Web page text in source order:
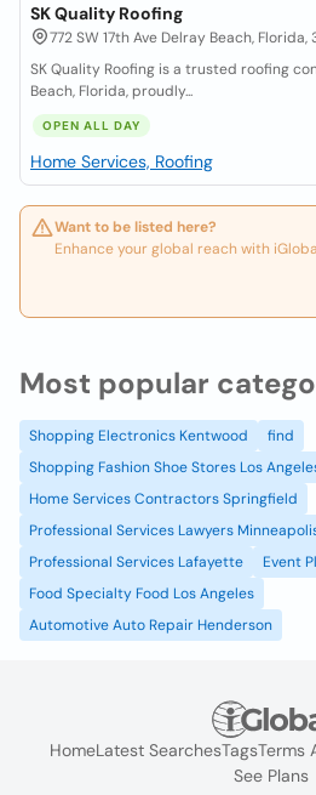
SK Quality Roofing
772 SW 17th Ave Delray Beach, Florida,
SK Quality Roofing is a trusted roofing
Beach, Florida, proudly...
OPEN ALL DAY
Home Services, Roofing
Want to be listed here?
Enhance your global reach with
Most popular
Shopping Electronics Kentwood
find
Shopping Fashion Shoe Stores Los
Home Services Contractors Springfield
Professional Services Lawyers
Professional Services Lafayette
Event
Food Specialty Food Los Angeles
Automotive Auto Repair Henderson
HomeLatest SearchesTagsTerms
See Plans